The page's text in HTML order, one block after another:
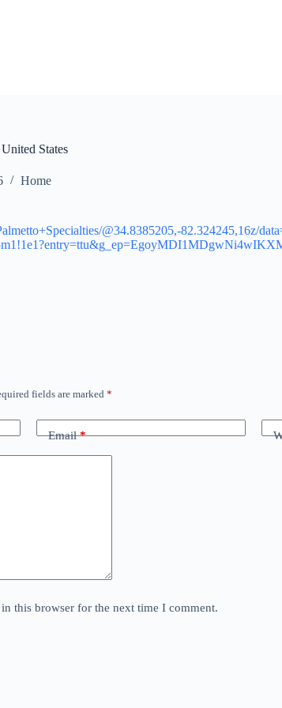
States
Home
@34.8385205,-82.324245,16z/
fields are marked *
Email*
this browser for the next time I comment.